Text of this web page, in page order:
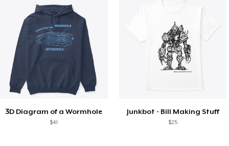
3D Diagram of a Wormhole
$41
Junkbot - Bill Making Stuff
$25